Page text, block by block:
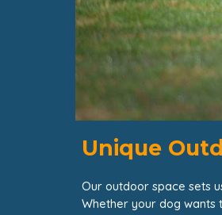
Unique
Our outdoor space sets
Whether your dog